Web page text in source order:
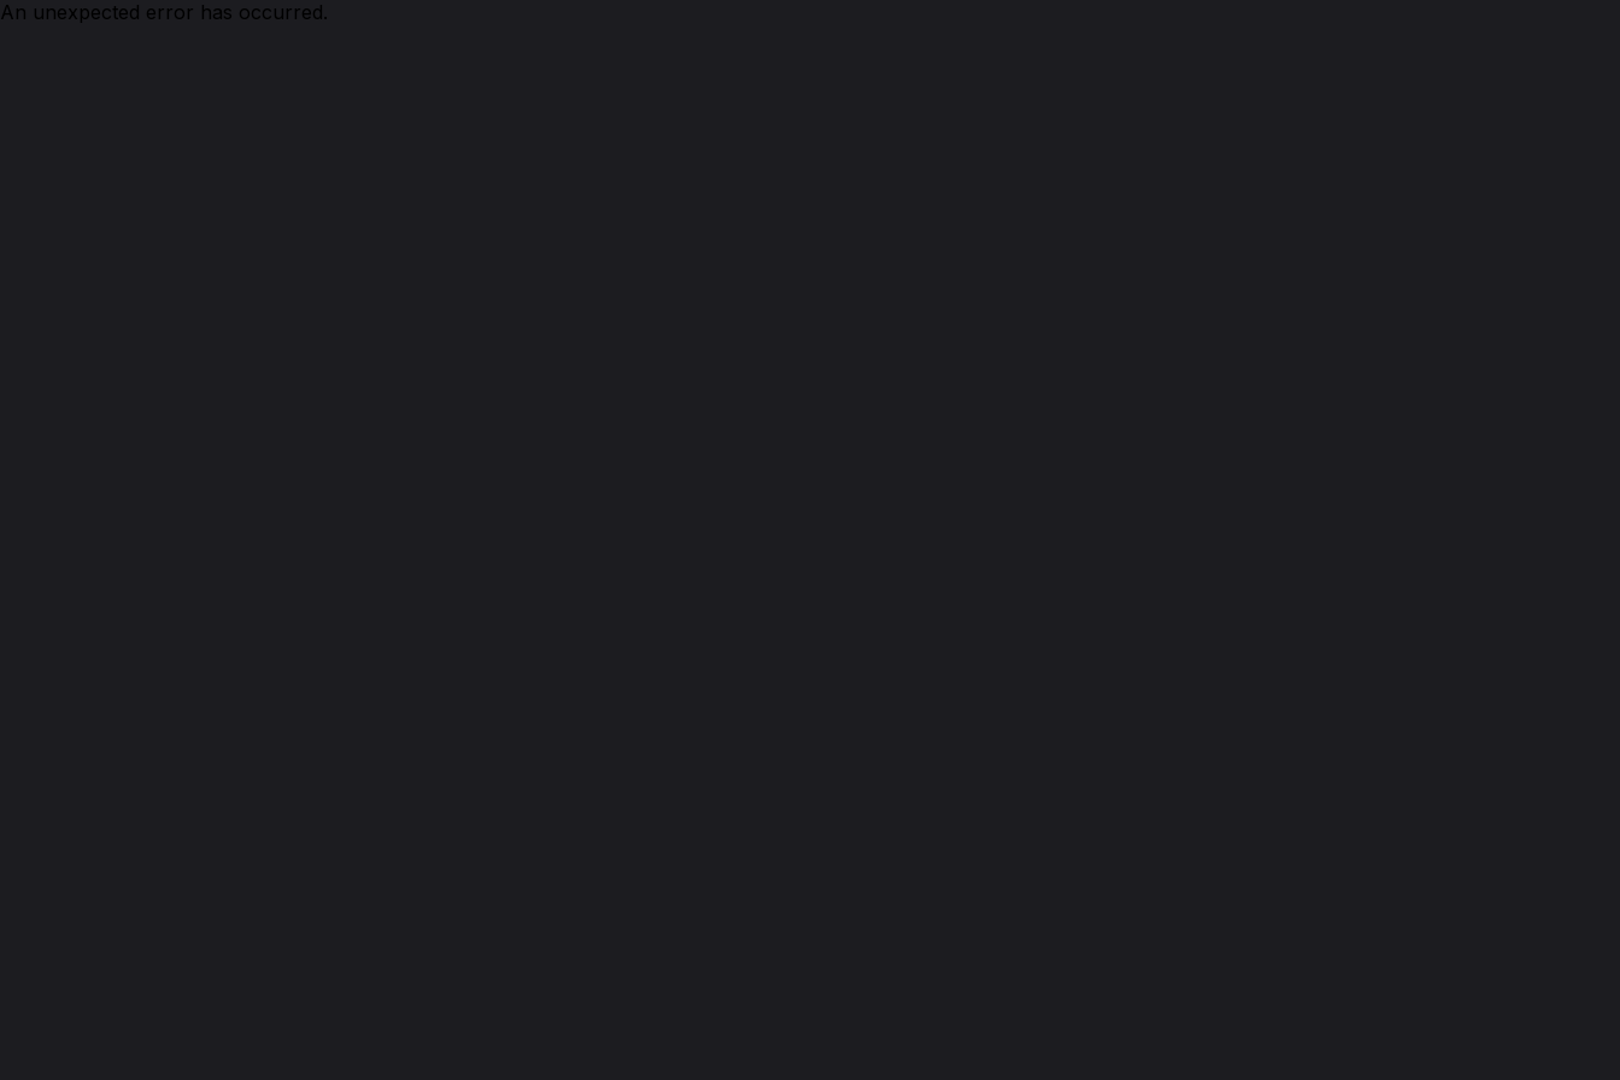
An unexpected error has occurred.